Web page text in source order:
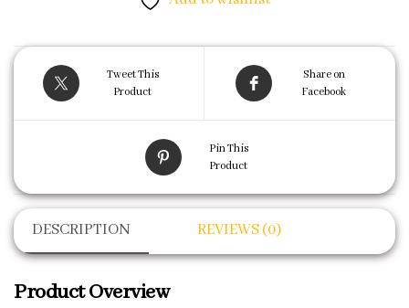
Tweet This
Product
Share on
Facebook
Pin This
Product
DESCRIPTION REVIEWS (0)
Product Overview